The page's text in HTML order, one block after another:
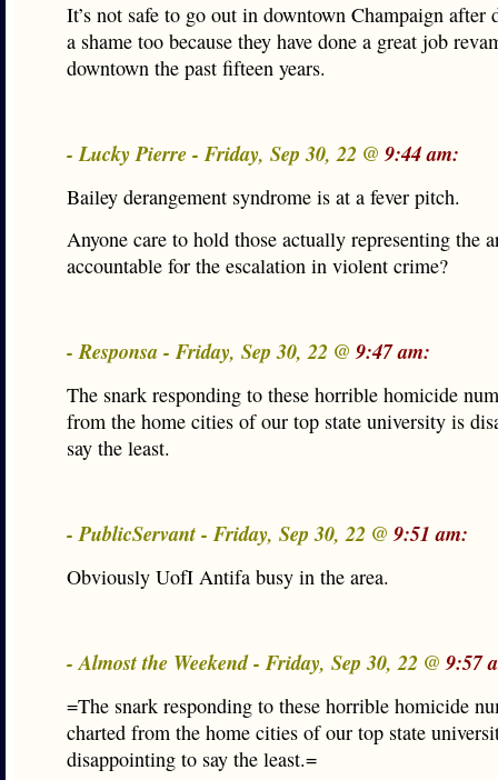
It’s not safe to go out in downtown Champaign after
a shame too because they have done a great job
downtown the past fifteen years.
- Lucky Pierre - Friday, Sep 30, 22 @ 9:44 am:
Bailey derangement syndrome is at a fever pitch.
Anyone care to hold those actually representing the
accountable for the escalation in violent crime?
- Responsa - Friday, Sep 30, 22 @ 9:47 am:
The snark responding to these horrible homicide
from the home cities of our top state university is
say the least.
- PublicServant - Friday, Sep 30, 22 @ 9:51 am:
Obviously UofI Antifa busy in the area.
- Almost the Weekend - Friday, Sep 30, 22 @ 9:57
=The snark responding to these horrible homicide
charted from the home cities of our top state
disappointing to say the least.=